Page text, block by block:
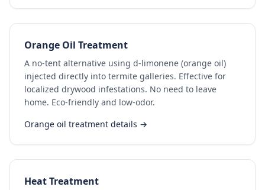
Orange Oil Treatment
A no-tent alternative using d-limonene (orange oil)
injected directly into termite galleries. Effective for
localized drywood infestations. No need to leave
home. Eco-friendly and low-odor.
Orange oil treatment details →
Heat Treatment